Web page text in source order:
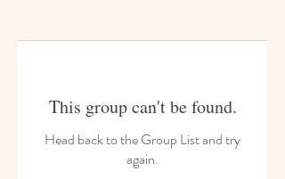
This group can't be found.
Head back to the Group List and try
again.